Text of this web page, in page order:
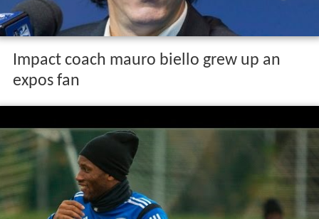
Impact coach mauro biello grew up an
expos fan